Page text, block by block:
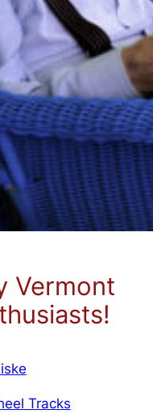
Vermont
Tracks